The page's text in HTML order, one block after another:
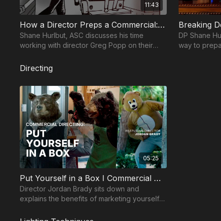
Module 5 — Camera Techniques
What to Buy for Your AC Kit: Camera Assistant
Module 6 — Post Production
Color Correcting: "The Blacks"- Dave Cole Master
Take your films to the next level with music from
11:43
How a Director Preps a Commercial: Century 21
Shane Hurlbut, ASC discusses his time
working with director Greg Popp on their
prepare with limited time.
Breaking
DP Shane
way to
Directing
05:25
Put Yourself in a Box I Commercial Directing with Jordan Brady
Director Jordan Brady sits down and
explains the benefits of marketing yourself